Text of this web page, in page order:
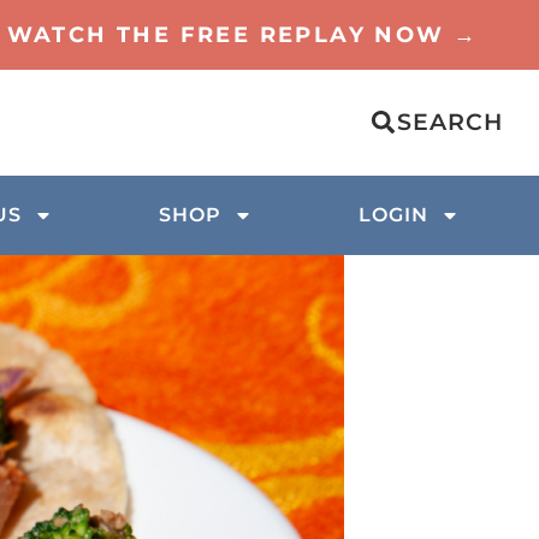
THE FREE REPLAY NOW →
SEARCH
SHOP LOGIN